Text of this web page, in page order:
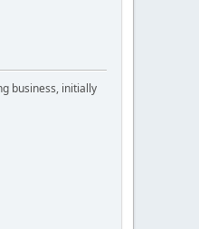
business, initially